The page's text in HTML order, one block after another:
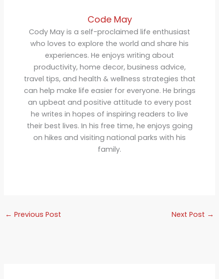
Code May
Cody May is a self-proclaimed life enthusiast
who loves to explore the world and share his
experiences. He enjoys writing about
productivity, home decor, business advice,
travel tips, and health & wellness strategies that
can help make life easier for everyone. He brings
an upbeat and positive attitude to every post
he writes in hopes of inspiring readers to live
their best lives. In his free time, he enjoys going
on hikes and visiting national parks with his
family.
← Previous Post Next Post →